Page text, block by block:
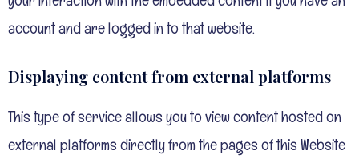
account and are logged in to that website.
Displaying content from external platforms
This type of service allows you to view content hosted on
external platforms directly from the pages of this Website